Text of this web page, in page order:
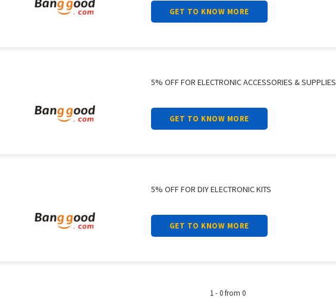
GET TO KNOW MORE
5% OFF FOR ELECTRONIC ACCESSORIES & SUPPLIES
GET TO KNOW MORE
5% OFF FOR DIY ELECTRONIC KITS
GET TO KNOW MORE
1 - 0 from 0